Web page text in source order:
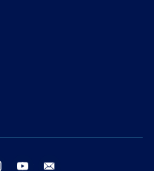
instagram youtube